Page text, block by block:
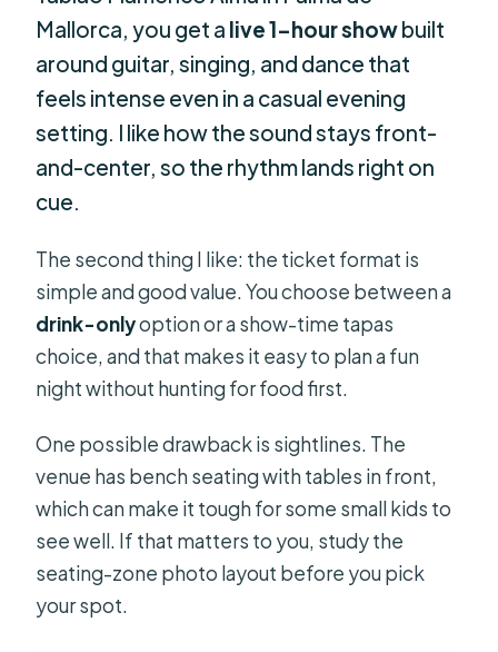
Mallorca, you get a live 1-hour showbuilt
around guitar, singing, and dance that
feels intense even in a casual evening
setting. I like how the sound stays front-
and-center, so the rhythm lands right on
cue.
The second thing I like: the ticket format is
simple and good value. You choose between a
drink-onlyoption or a show-time tapas
choice, and that makes it easy to plan a fun
night without hunting for food first.
One possible drawback is sightlines. The
venue has bench seating with tables in front,
which can make it tough for some small kids to
see well. If that matters to you, study the
seating-zone photo layout before you pick
your spot.